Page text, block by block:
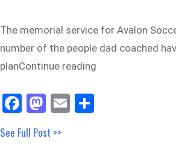
The memorial service for Avalon
number of the people dad coached
planContinue reading
Fa
ce
bo
M
as
to
E
m
Sh
ar
See Full Post >>